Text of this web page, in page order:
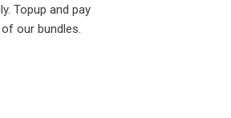
Topup and pay
our bundles.